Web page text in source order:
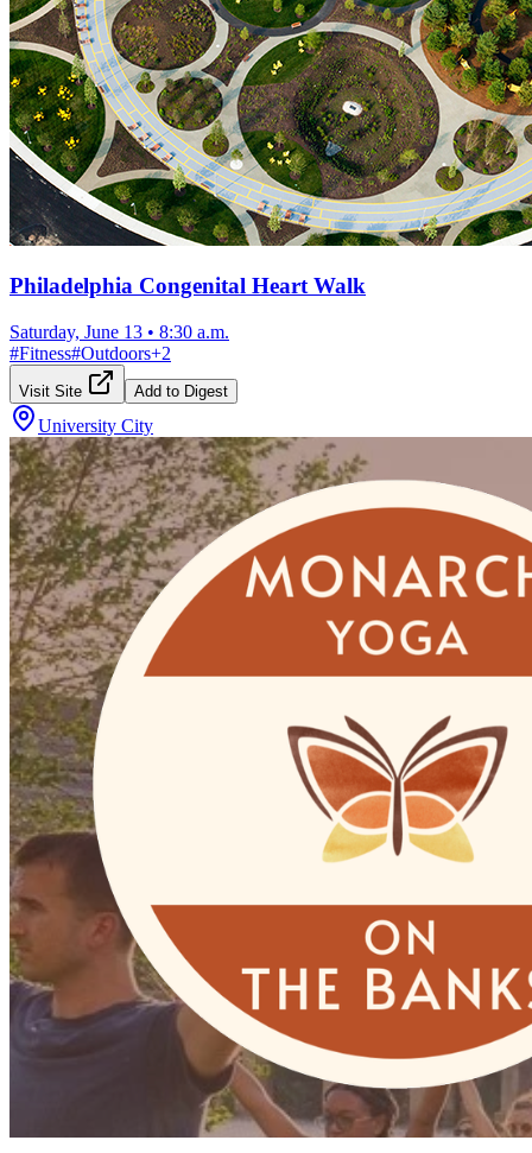
Philadelphia Congenital Heart Walk
Saturday, June 13 • 8:30 a.m.
#Fitness#Outdoors+2
Visit Site Add to Digest
University City